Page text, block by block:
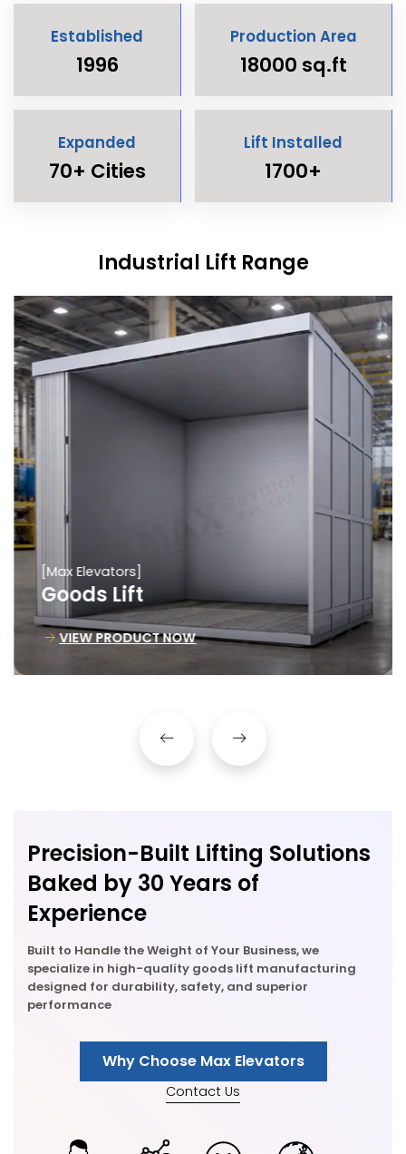
Established
1996
Production Area
18000 sq.ft
Expanded
70+ Cities
Lift Installed
1700+
Industrial Lift Range
[Max Elevators]
Goods Lift
VIEW PRODUCT NOW
Precision-Built Lifting Solutions
Baked by 30 Years of
Experience
Built to Handle the Weight of Your Business, we
specialize in high-quality goods lift manufacturing
designed for durability, safety, and superior
performance
Why Choose Max Elevators
Contact Us